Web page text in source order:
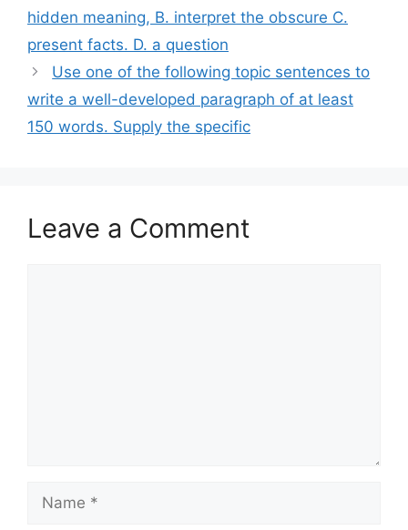
hidden meaning, B. interpret the obscure C.
present facts. D. a question
Use one of the following topic sentences to
write a well-developed paragraph of at least
150 words. Supply the specific
Leave a Comment
Name